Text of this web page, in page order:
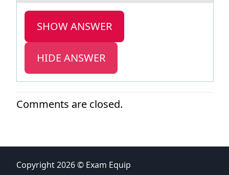
SHOW ANSWER
HIDE ANSWER
Comments are closed.
Copyright 2026 © Exam Equip